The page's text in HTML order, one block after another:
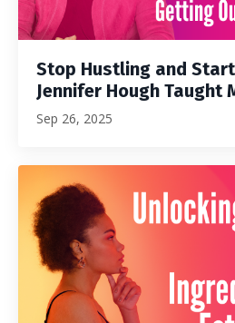
Stop Hustling and
Jennifer Hough Taught
Sep 26, 2025